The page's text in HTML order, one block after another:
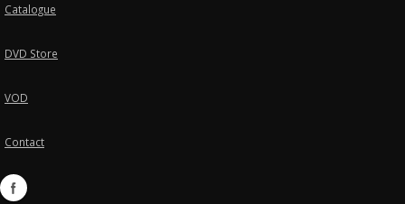
Catalogue
DVD Store
VOD
Contact